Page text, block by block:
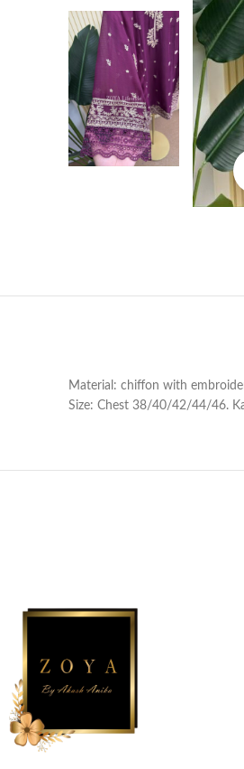
Material: chiffon with
Size: Chest 38/40/42/44/46.